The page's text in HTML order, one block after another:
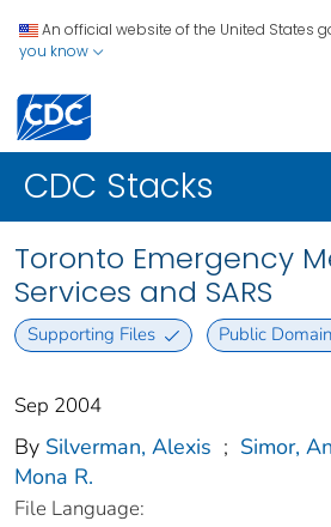
An official website of the United States
you know
CDC Stacks
Toronto Emergency
Services and SARS
Supporting Files Public Domain
Sep 2004
By Silverman, Alexis ; Simor,
Mona R.
File Language: